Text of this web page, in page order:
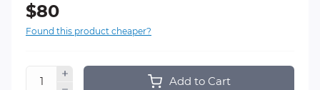
$80
Found this product cheaper?
Add to Cart